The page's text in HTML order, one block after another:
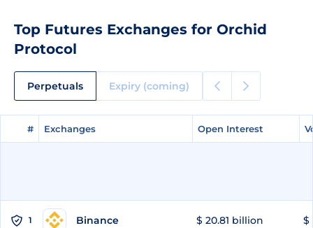
Top Futures Exchanges for Orchid
Protocol
Perpetuals Expiry (coming)
# Exchanges Open Interest
# Exchanges Open Interest
1 Binance $ 20.81 billion $